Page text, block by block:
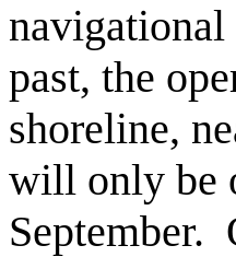
past, the
shoreline,
will only be
September.